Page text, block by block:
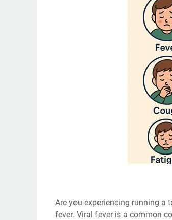
Are you experiencing running a
fever. Viral fever is a common